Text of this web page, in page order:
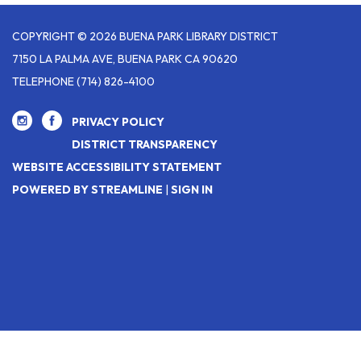
COPYRIGHT © 2026 BUENA PARK LIBRARY DISTRICT
7150 LA PALMA AVE, BUENA PARK CA 90620
TELEPHONE(714) 826-4100
PRIVACY POLICY
DISTRICT TRANSPARENCY
WEBSITE ACCESSIBILITY STATEMENT
POWERED BY STREAMLINE
SIGN IN